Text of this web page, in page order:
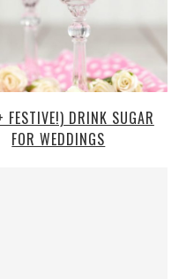
FESTIVE!) DRINK SUGAR
FOR WEDDINGS